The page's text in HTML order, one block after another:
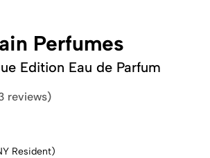
Perfumes
Edition Eau de Parfum
reviews)
Resident)